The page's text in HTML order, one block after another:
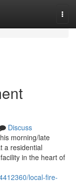
Discuss
morning/late
a residential
in the heart of
local-fire-